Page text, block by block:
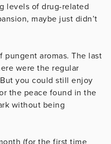
levels of drug-related
maybe just didn’t
pungent aromas. The last
were the regular
you could still enjoy
the peace found in the
without being
(for the first time